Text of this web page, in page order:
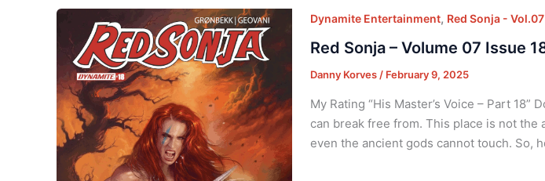
Dynamite Entertainment, Red Sonja - Vol.07
Red Sonja – Volume 07 Issue
Danny Korves / February 9, 2025
My Rating “His Master’s Voice – Part
can break free from. This place is not
even the ancient gods cannot touch. So,